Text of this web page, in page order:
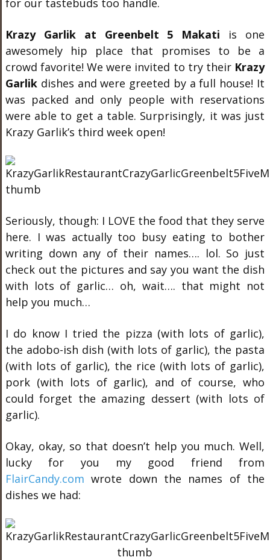
for our tastebuds too handle.
Krazy Garlik at Greenbelt 5 Makati is one
awesomely hip place that promises to be a
crowd favorite! We were invited to try their Krazy
Garlikdishes and were greeted by a full house! It
was packed and only people with reservations
were able to get a table. Surprisingly, it was just
Krazy Garlik’s third week open!
Seriously, though: I LOVE the food that they serve
here. I was actually too busy eating to bother
writing down any of their names…. lol. So just
check out the pictures and say you want the dish
with lots of garlic… oh, wait…. that might not
help you much…
I do know I tried the pizza (with lots of garlic),
the adobo-ish dish (with lots of garlic), the pasta
(with lots of garlic), the rice (with lots of garlic),
pork (with lots of garlic), and of course, who
could forget the amazing dessert (with lots of
garlic).
Okay, okay, so that doesn’t help you much. Well,
lucky for you my good friend from
FlairCandy.com wrote down the names of the
dishes we had: